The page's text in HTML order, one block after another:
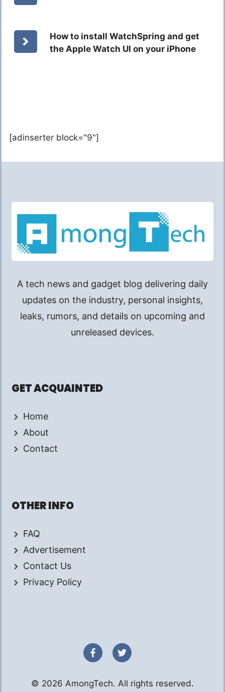
How to install WatchSpring and get
the Apple Watch UI on your iPhone
[adinserter block="9"]
A tech news and gadget blog delivering daily
updates on the industry, personal insights,
leaks, rumors, and details on upcoming and
unreleased devices.
GET ACQUAINTED
Home
About
Contact
OTHER INFO
FAQ
Advertisement
Contact Us
Privacy Policy
© 2026 AmongTech. All rights reserved.